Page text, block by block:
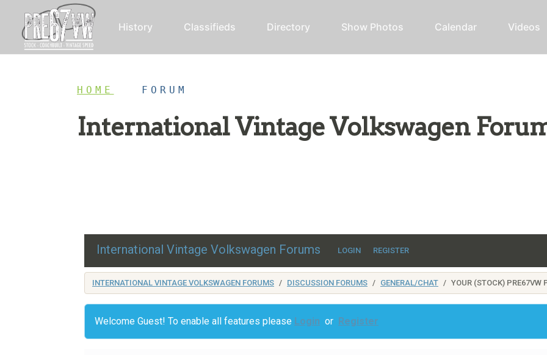
History Classifieds Directory Show Photos Calendar Videos
HOME FORUM
International Vintage Volkswagen
International Vintage Volkswagen Forums LOGIN REGISTER
INTERNATIONAL VINTAGE VOLKSWAGEN FORUMS DISCUSSION FORUMS GENERAL/CHAT YOUR (STOCK) PRE67VW
Welcome Guest! To enable all features please Login or Register